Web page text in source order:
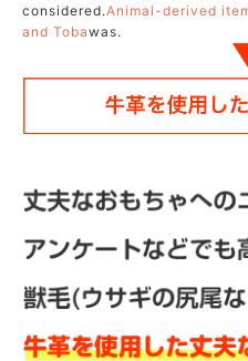
considered.Animal-derived
and Tobawas.